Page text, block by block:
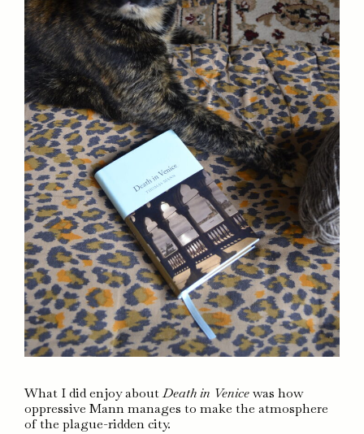
What I did enjoy aboutDeath in Venicewas how
oppressive Mann manages to make the atmosphere
of the plague-ridden city.